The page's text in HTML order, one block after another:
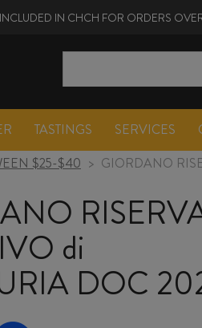
IN CHCH FOR ORDERS
TASTINGS SERVICES
$25-$40 > GIORDANO
di
DOC